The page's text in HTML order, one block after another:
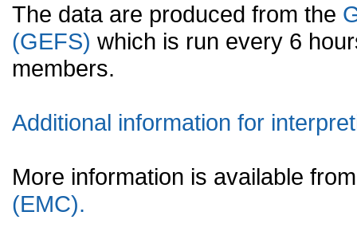
The data are produced from the
(GEFS) which is run every 6
members.
Additional information for
More information is available
(EMC).